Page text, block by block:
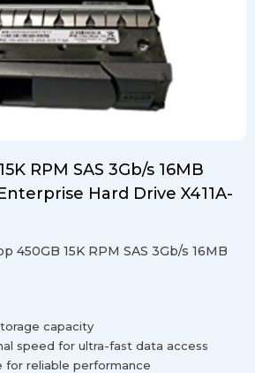
RPM SAS 3Gb/s 16MB
Hard Drive X411A-
450GB 15K RPM SAS 3Gb/s 16MB
capacity
speed for ultra-fast data access
for reliable performance